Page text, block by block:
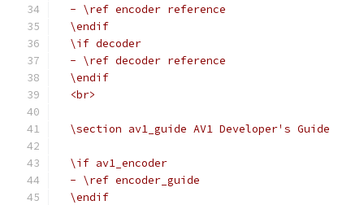
  - \ref encoder reference
  \endif
  \if decoder
  - \ref decoder reference
  \endif
  <br>
  \section av1_guide AV1 Developer's Guide
  \if av1_encoder
  - \ref encoder_guide
  \endif